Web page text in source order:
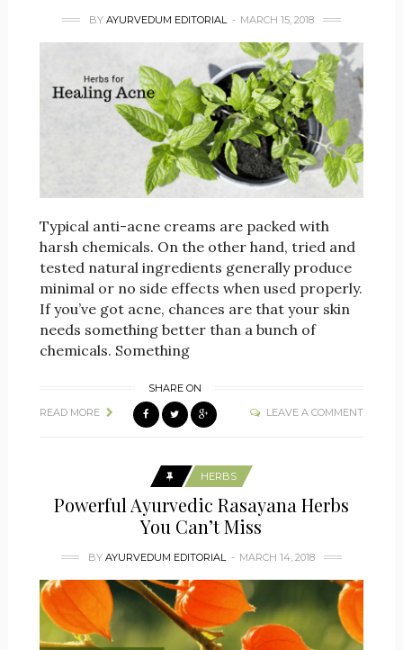
BY AYURVEDUM EDITORIAL MARCH 15, 2018
Typical anti-acne creams are packed with
harsh chemicals. On the other hand, tried and
tested natural ingredients generally produce
minimal or no side effects when used properly.
If you’ve got acne, chances are that your skin
needs something better than a bunch of
chemicals. Something
READ MORE
SHARE ON
LEAVE A COMMENT
HERBS
Powerful Ayurvedic Rasayana Herbs
You Can’t Miss
BY AYURVEDUM EDITORIAL MARCH 14, 2018